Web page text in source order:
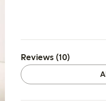
Reviews (10)